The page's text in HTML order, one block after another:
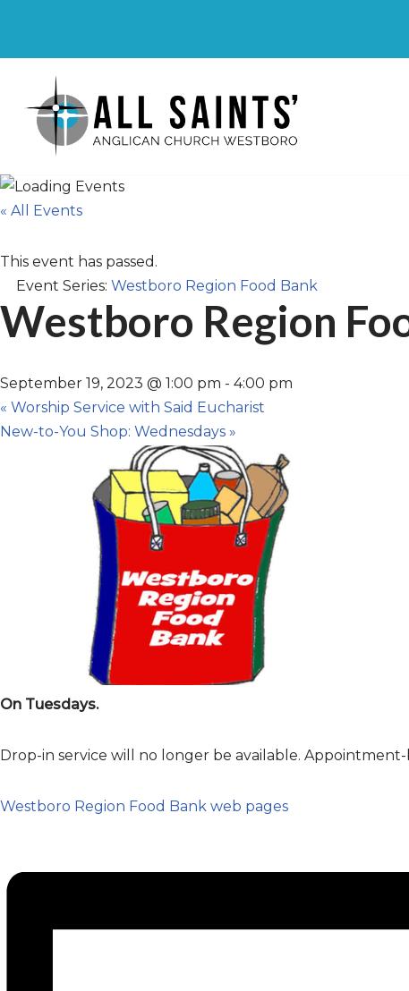
content
« All Events
This event has passed.
Event Series: Westboro Region Food Bank
Westboro Region
September 19, 2023 @ 1:00 pm - 4:00 pm
« Worship Service with Said Eucharist
New-to-You Shop: Wednesdays »
On Tuesdays.
Drop-in service will no longer be available.
Westboro Region Food Bank web pages